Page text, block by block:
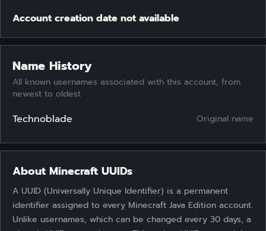
Account creation date not available
Name History
All known usernames associated with this account, from
newest to oldest.
Technoblade Original name
About Minecraft UUIDs
A UUID (Universally Unique Identifier) is a permanent
identifier assigned to every Minecraft Java Edition account.
Unlike usernames, which can be changed every 30 days, a